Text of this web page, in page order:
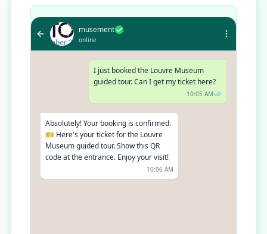
musement
online
I just booked the Louvre Museum
guided tour. Can I get my ticket here?
10:05 AM
Absolutely! Your booking is confirmed.
🎫 Here's your ticket for the Louvre
Museum guided tour. Show this QR
code at the entrance. Enjoy your visit!
10:06 AM